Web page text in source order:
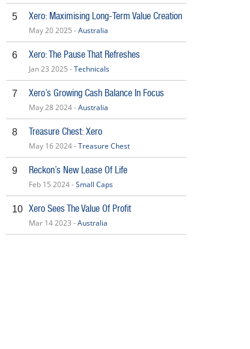
5 Xero: Maximising Long-Term Value Creation
May 20 2025 -Australia
6 Xero: The Pause That Refreshes
Jan 23 2025 -Technicals
7 Xero’s Growing Cash Balance In Focus
May 28 2024 -Australia
8 Treasure Chest: Xero
May 16 2024 -Treasure Chest
9 Reckon’s New Lease Of Life
Feb 15 2024 -Small Caps
10 Xero Sees The Value Of Profit
Mar 14 2023 -Australia